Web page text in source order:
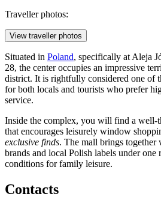
Traveller photos:
View traveller photos
Situated in Poland, specifically at Aleja
28, the center occupies an impressive
district. It is rightfully considered one of
for both locals and tourists who prefer
service.
Inside the complex, you will find a well-
that encourages leisurely window
exclusive finds. The mall brings
brands and local Polish labels under
conditions for family leisure.
Contacts